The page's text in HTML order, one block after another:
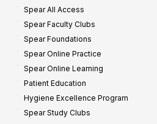
Spear All Access
Spear Faculty Clubs
Spear Foundations
Spear Online Practice
Spear Online Learning
Patient Education
Hygiene Excellence Program
Spear Study Clubs